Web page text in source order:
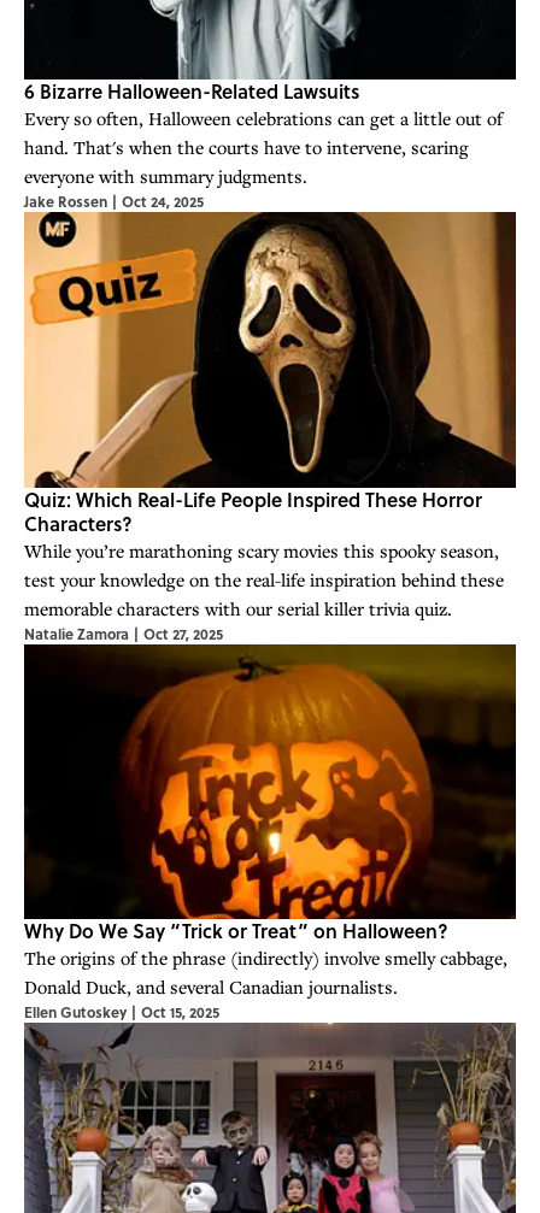
6 Bizarre Halloween-Related Lawsuits
Every so often, Halloween celebrations can get a little out of
hand. That's when the courts have to intervene, scaring
everyone with summary judgments.
Jake Rossen | Oct 24, 2025
Quiz: Which Real-Life People Inspired These Horror
Characters?
While you’re marathoning scary movies this spooky season,
test your knowledge on the real-life inspiration behind these
memorable characters with our serial killer trivia quiz.
Natalie Zamora | Oct 27, 2025
Why Do We Say “Trick or Treat” on Halloween?
The origins of the phrase (indirectly) involve smelly cabbage,
Donald Duck, and several Canadian journalists.
Ellen Gutoskey | Oct 15, 2025